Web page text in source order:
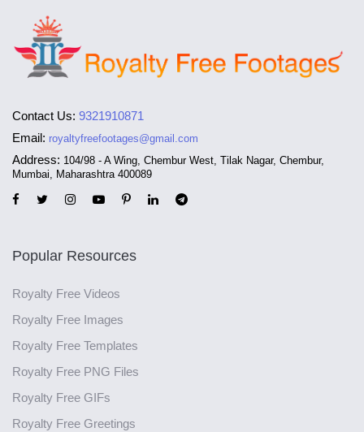
Contact Us: 9321910871
Email: royaltyfreefootages@gmail.com
Address: 104/98 - A Wing, Chembur West, Tilak Nagar, Chembur,
Mumbai, Maharashtra 400089
Popular Resources
Royalty Free Videos
Royalty Free Images
Royalty Free Templates
Royalty Free PNG Files
Royalty Free GIFs
Royalty Free Greetings